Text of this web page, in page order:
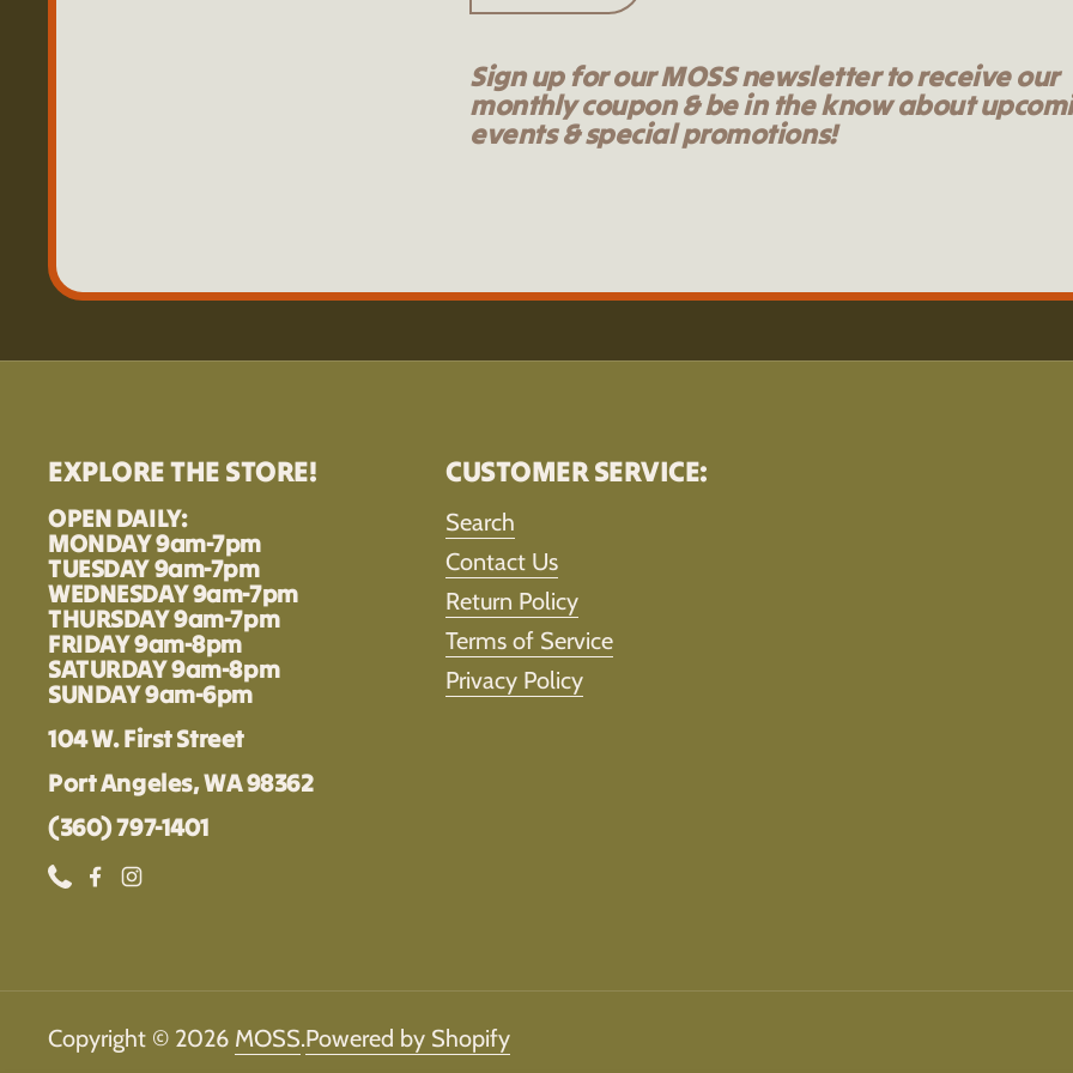
Sign up for our MOSS newsletter to receive our
monthly coupon & be in the know about
events & special promotions!
EXPLORE THE STORE!
OPEN DAILY:
MONDAY 9am-7pm
TUESDAY 9am-7pm
WEDNESDAY 9am-7pm
THURSDAY 9am-7pm
FRIDAY 9am-8pm
SATURDAY 9am-8pm
SUNDAY 9am-6pm
104 W. First Street
Port Angeles, WA 98362
(360) 797-1401
PhoneFacebook
Instagram
CUSTOMER SERVICE:
Search
Contact Us
Return Policy
Terms of Service
Privacy Policy
Copyright © 2026 MOSS.Powered by Shopify